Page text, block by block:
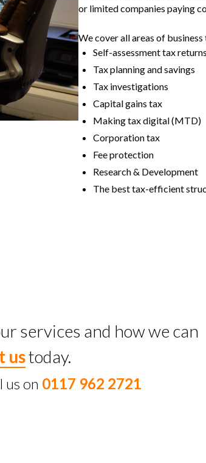
or limited companies paying
We cover all areas of
Self-assessment tax
Tax planning and savings
Tax investigations
Capital gains tax
Making tax digital (MTD)
Corporation tax
Fee protection
Research & Development
The best tax-efficient
services and how we can
ustoday.
us on 0117 962 2721